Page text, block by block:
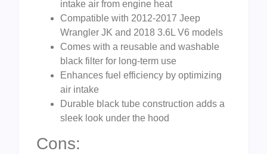
intake air from engine heat
Compatible with 2012-2017 Jeep
Wrangler JK and 2018 3.6L V6 models
Comes with a reusable and washable
black filter for long-term use
Enhances fuel efficiency by optimizing
air intake
Durable black tube construction adds a
sleek look under the hood
Cons: